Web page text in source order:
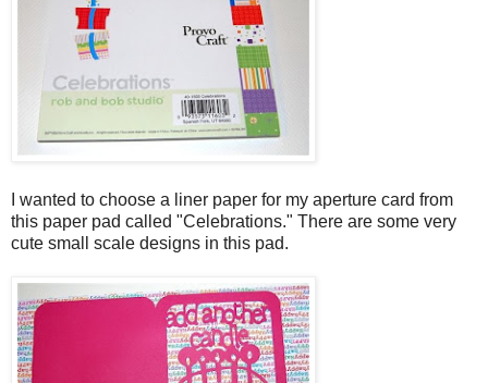
I wanted to choose a liner paper for my aperture card from
this paper pad called "Celebrations." There are some very
cute small scale designs in this pad.